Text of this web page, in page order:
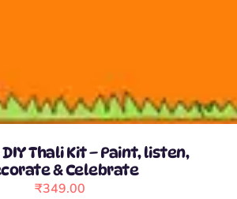
Thali Kit – Paint, listen,
& Celebrate
₹349.00